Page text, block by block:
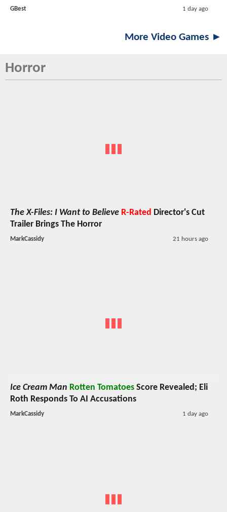
GBest 1 day ago
More Video Games ►
Horror
The X-Files: I Want to Believe R-Rated Director's Cut
Trailer Brings The Horror
MarkCassidy 21 hours ago
Ice Cream Man Rotten Tomatoes Score Revealed; Eli
Roth Responds To AI Accusations
MarkCassidy 1 day ago